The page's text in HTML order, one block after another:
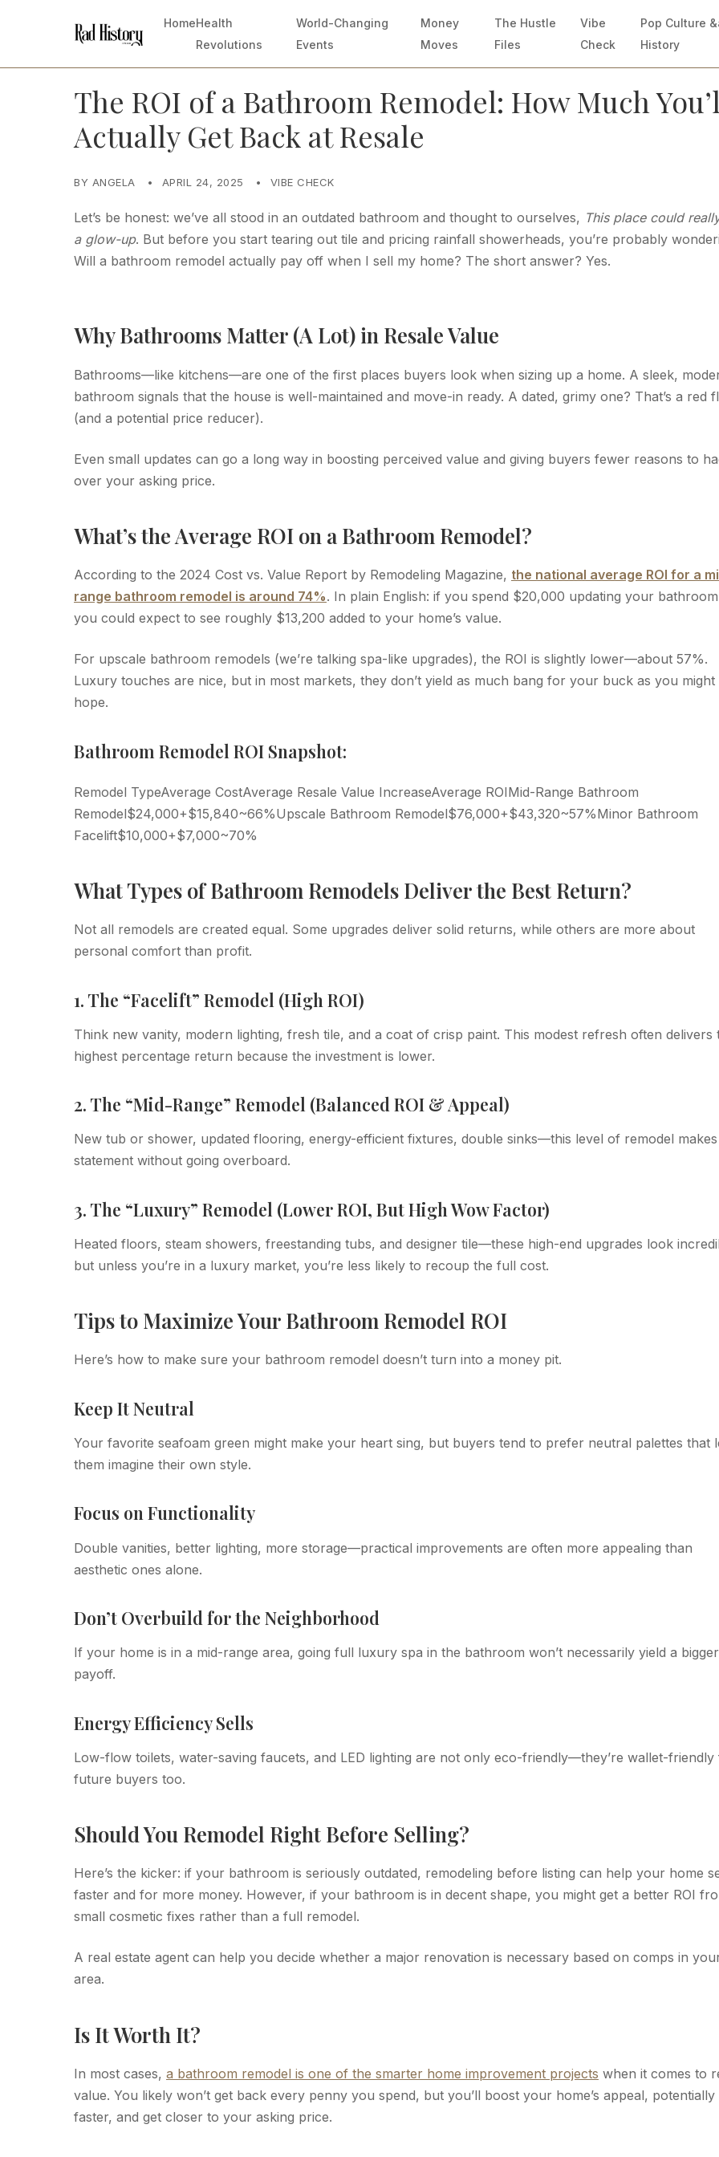
HomeHealth
Revolutions
World-Changing
Events
Money
Moves
The Hustle
Files
Vibe
Check
Pop Culture
History
The ROI of a Bathroom Remodel: How Much
Actually Get Back at Resale
BY ANGELA • APRIL 24, 2025 • VIBE CHECK
Let’s be honest: we’ve all stood in an outdated bathroom and thought to ourselves, This place could
a glow-up. But before you start tearing out tile and pricing rainfall showerheads, you’re probably
Will a bathroom remodel actually pay off when I sell my home? The short answer? Yes.
Why Bathrooms Matter (A Lot) in Resale Value
Bathrooms—like kitchens—are one of the first places buyers look when sizing up a home. A sleek,
bathroom signals that the house is well-maintained and move-in ready. A dated, grimy one? That’s a red
(and a potential price reducer).
Even small updates can go a long way in boosting perceived value and giving buyers fewer reasons to
over your asking price.
What’s the Average ROI on a Bathroom Remodel?
According to the 2024 Cost vs. Value Report by Remodeling Magazine, the national average ROI for a
range bathroom remodel is around 74%. In plain English: if you spend $20,000 updating your
you could expect to see roughly $13,200 added to your home’s value.
For upscale bathroom remodels (we’re talking spa-like upgrades), the ROI is slightly lower—about 57%.
Luxury touches are nice, but in most markets, they don’t yield as much bang for your buck as you might
hope.
Bathroom Remodel ROI Snapshot:
Remodel TypeAverage CostAverage Resale Value IncreaseAverage ROIMid-Range Bathroom
Remodel$24,000+$15,840~66%Upscale Bathroom Remodel$76,000+$43,320~57%Minor Bathroom
Facelift$10,000+$7,000~70%
What Types of Bathroom Remodels Deliver the Best Return?
Not all remodels are created equal. Some upgrades deliver solid returns, while others are more about
personal comfort than profit.
1. The “Facelift” Remodel (High ROI)
Think new vanity, modern lighting, fresh tile, and a coat of crisp paint. This modest refresh often delivers
highest percentage return because the investment is lower.
2. The “Mid-Range” Remodel (Balanced ROI & Appeal)
New tub or shower, updated flooring, energy-efficient fixtures, double sinks—this level of remodel
statement without going overboard.
3. The “Luxury” Remodel (Lower ROI, But High Wow Factor)
Heated floors, steam showers, freestanding tubs, and designer tile—these high-end upgrades look
but unless you’re in a luxury market, you’re less likely to recoup the full cost.
Tips to Maximize Your Bathroom Remodel ROI
Here’s how to make sure your bathroom remodel doesn’t turn into a money pit.
Keep It Neutral
Your favorite seafoam green might make your heart sing, but buyers tend to prefer neutral palettes that
them imagine their own style.
Focus on Functionality
Double vanities, better lighting, more storage—practical improvements are often more appealing than
aesthetic ones alone.
Don’t Overbuild for the Neighborhood
If your home is in a mid-range area, going full luxury spa in the bathroom won’t necessarily yield a bigger
payoff.
Energy Efficiency Sells
Low-flow toilets, water-saving faucets, and LED lighting are not only eco-friendly—they’re wallet-
future buyers too.
Should You Remodel Right Before Selling?
Here’s the kicker: if your bathroom is seriously outdated, remodeling before listing can help your home
faster and for more money. However, if your bathroom is in decent shape, you might get a better ROI
small cosmetic fixes rather than a full remodel.
A real estate agent can help you decide whether a major renovation is necessary based on comps in
area.
Is It Worth It?
In most cases, a bathroom remodel is one of the smarter home improvement projects when it comes to
value. You likely won’t get back every penny you spend, but you’ll boost your home’s appeal, potentially
faster, and get closer to your asking price.